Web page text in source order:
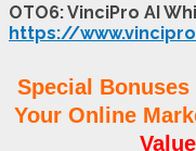
OTO6: VinciPro AI
https://
Special Bonuses
Your Online